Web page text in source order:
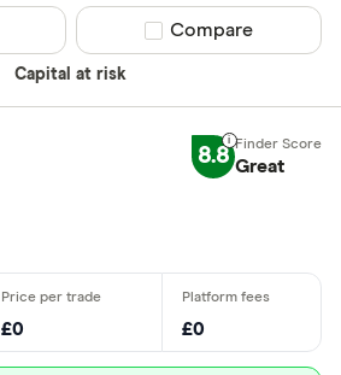
Capital at risk
Compare product
Compare
8.8 Great
£0 £0